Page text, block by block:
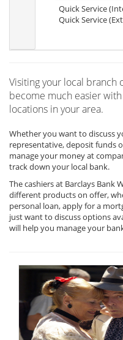
Quick Service
Quick Service
Visiting your local branch
become much easier
locations in your area.
Whether you want to discuss
representative, deposit funds
manage your money at
track down your local bank.
The cashiers at Barclays Bank
different products on offer,
personal loan, apply for a
just want to discuss options
will help you manage your